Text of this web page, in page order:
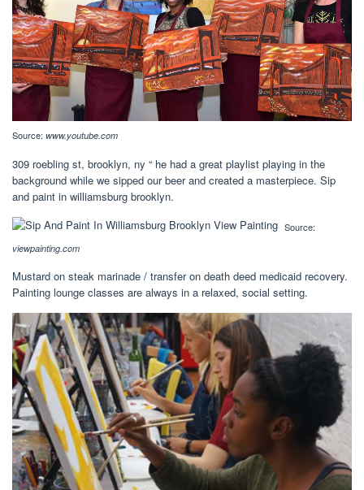
Source: www.youtube.com
309 roebling st, brooklyn, ny “ he had a great playlist playing in the
background while we sipped our beer and created a masterpiece. Sip
and paint in williamsburg brooklyn.
Source:
viewpainting.com
Mustard on steak marinade / transfer on death deed medicaid recovery.
Painting lounge classes are always in a relaxed, social setting.